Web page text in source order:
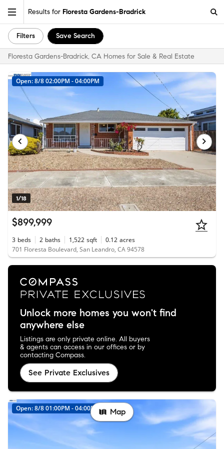
Results for Floresta Gardens-Bradrick
Filters Save Search
Floresta Gardens-Bradrick, CA Homes for Sale & Real Estate
1/18
Open: 8/8 02:00PM - 04:00PM
$899,999
3 beds 2 baths 1,522 sqft 0.12 acres
701 Floresta Boulevard, San Leandro, CA 94578
Unlock more homes you won't find
anywhere else
Listings are only private online. All buyers
& agents can access in our offices or by
contacting Compass.
See Private Exclusives
Open: 8/8 01:00PM - 04:00PM Map